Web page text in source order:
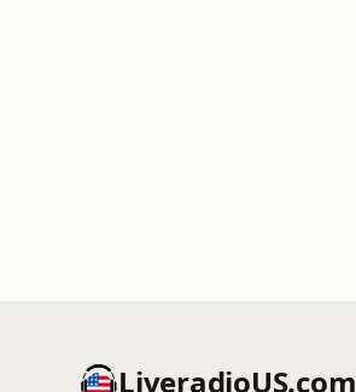
LiveradioUS.com